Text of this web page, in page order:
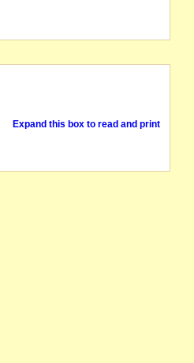
Expand this box to read and print